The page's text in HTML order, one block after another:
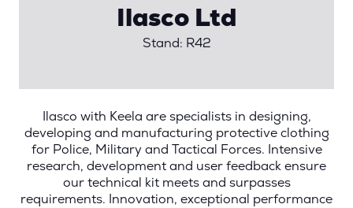
Ilasco Ltd
Stand: R42
Ilasco with Keela are specialists in designing,
developing and manufacturing protective clothing
for Police, Military and Tactical Forces. Intensive
research, development and user feedback ensure
our technical kit meets and surpasses
requirements. Innovation, exceptional performance